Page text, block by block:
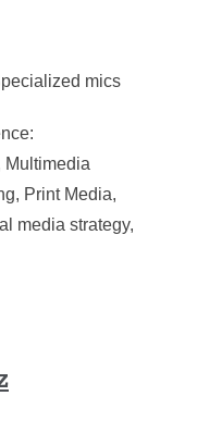
mics
Multimedia
Print Media,
media strategy,